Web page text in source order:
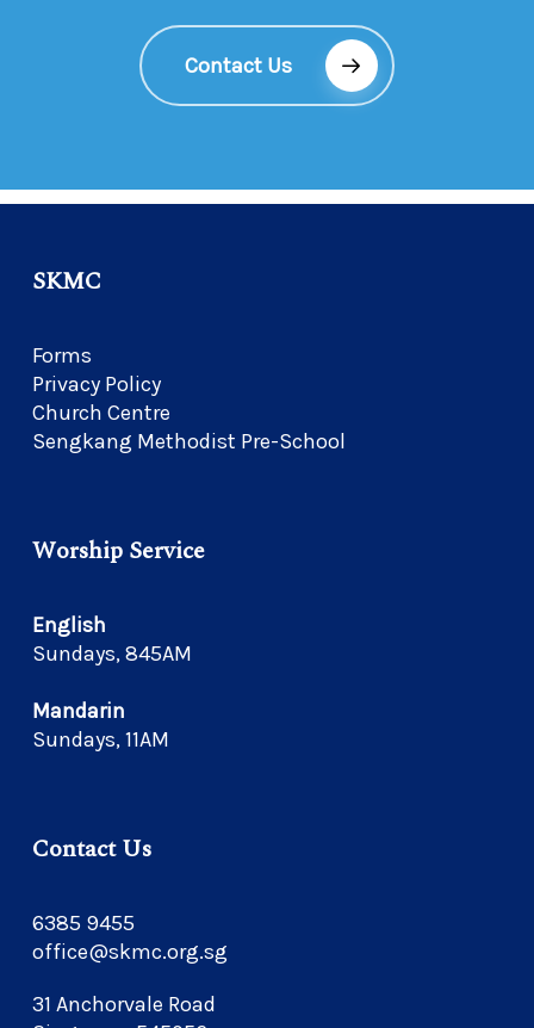
Contact Us
SKMC
Forms
Privacy Policy
Church Centre
Sengkang Methodist Pre-School
Worship Service
English
Sundays, 845AM
Mandarin
Sundays, 11AM
Contact Us
6385 9455
office@skmc.org.sg
31 Anchorvale Road